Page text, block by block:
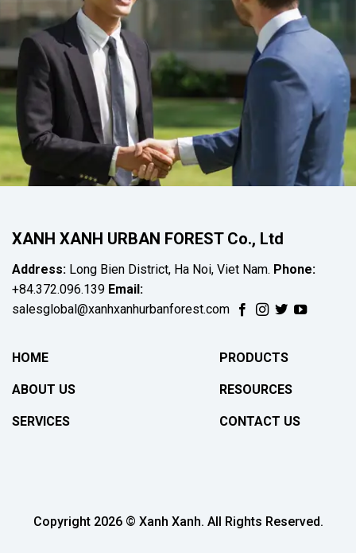
XANH XANH URBAN FOREST Co., Ltd
Address: Long Bien District, Ha Noi, Viet Nam. Phone:
+84.372.096.139 Email:
salesglobal@xanhxanhurbanforest.com
HOME
ABOUT US
SERVICES
PRODUCTS
RESOURCES
CONTACT US
Copyright 2026 © Xanh Xanh. All Rights Reserved.